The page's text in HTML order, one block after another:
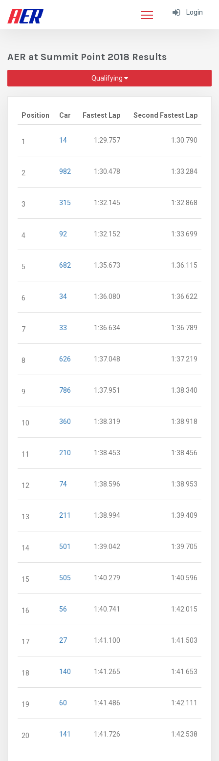
Login
AER at Summit Point 2018 Results
Qualifying
Position Car Fastest Lap Second Fastest Lap
1 14 1:29.757 1:30.790
2 982 1:30.478 1:33.284
3 315 1:32.145 1:32.868
4 92 1:32.152 1:33.699
5 682 1:35.673 1:36.115
6 34 1:36.080 1:36.622
7 33 1:36.634 1:36.789
8 626 1:37.048 1:37.219
9 786 1:37.951 1:38.340
10 360 1:38.319 1:38.918
11 210 1:38.453 1:38.456
12 74 1:38.596 1:38.953
13 211 1:38.994 1:39.409
14 501 1:39.042 1:39.705
15 505 1:40.279 1:40.596
16 56 1:40.741 1:42.015
17 27 1:41.100 1:41.503
18 140 1:41.265 1:41.653
19 60 1:41.486 1:42.111
20 141 1:41.726 1:42.538